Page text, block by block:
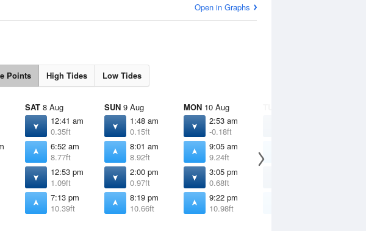
Open in Graphs
Points High Tides Low Tides
SAT 8 Aug
12:41 am
0.35ft
6:52 am
8.77ft
12:53 pm
1.09ft
7:13 pm
10.39ft
SUN 9 Aug
1:48 am
0.15ft
8:01 am
8.92ft
2:00 pm
0.97ft
8:19 pm
10.66ft
MON 10 Aug
2:53 am
-0.18ft
9:05 am
9.24ft
3:05 pm
0.68ft
9:22 pm
10.98ft